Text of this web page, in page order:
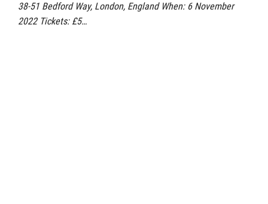
38-51 Bedford Way, London, England When: 6 November
2022 Tickets: £5…